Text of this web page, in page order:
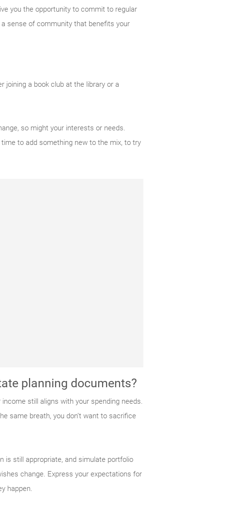
you the opportunity to commit to regular
sense of community that benefits your
joining a book club at the library or a
so might your interests or needs.
to add something new to the mix, to try
planning documents?
still aligns with your spending needs.
same breath, you don’t want to sacrifice
is still appropriate, and simulate portfolio
change. Express your expectations for
happen.